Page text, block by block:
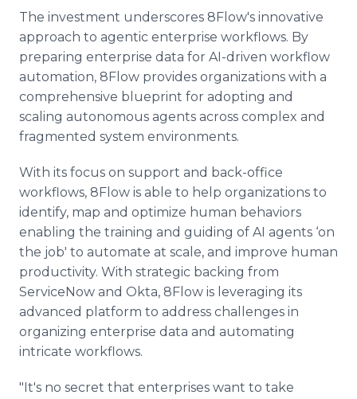
The investment underscores 8Flow's innovative
approach to agentic enterprise workflows. By
preparing enterprise data for AI-driven workflow
automation, 8Flow provides organizations with a
comprehensive blueprint for adopting and
scaling autonomous agents across complex and
fragmented system environments.
With its focus on support and back-office
workflows, 8Flow is able to help organizations to
identify, map and optimize human behaviors
enabling the training and guiding of AI agents ‘on
the job' to automate at scale, and improve human
productivity. With strategic backing from
ServiceNow and Okta, 8Flow is leveraging its
advanced platform to address challenges in
organizing enterprise data and automating
intricate workflows.
"It's no secret that enterprises want to take